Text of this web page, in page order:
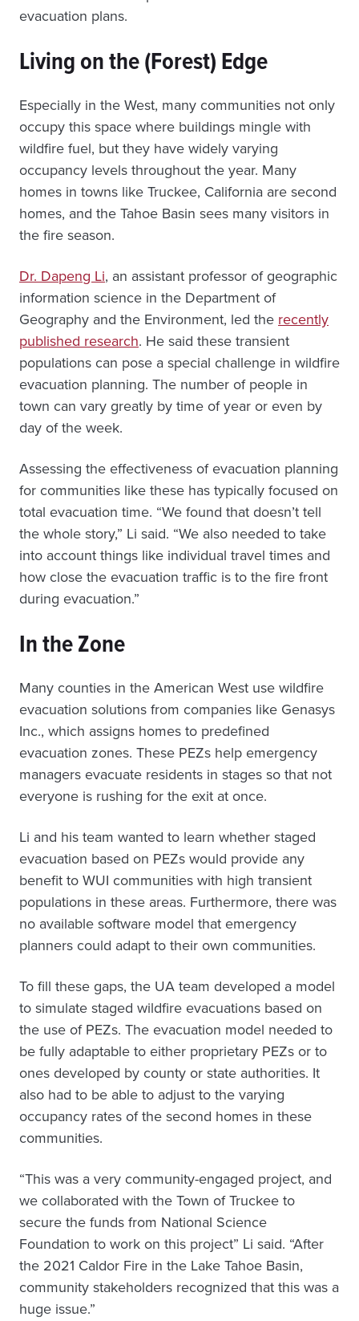
evacuation plans.
Living on the (Forest) Edge
Especially in the West, many communities not only
occupy this space where buildings mingle with
wildfire fuel, but they have widely varying
occupancy levels throughout the year. Many
homes in towns like Truckee, California are second
homes, and the Tahoe Basin sees many visitors in
the fire season.
Dr. Dapeng Li, an assistant professor of geographic
information science in the Department of
Geography and the Environment, led the recently
published research. He said these transient
populations can pose a special challenge in wildfire
evacuation planning. The number of people in
town can vary greatly by time of year or even by
day of the week.
Assessing the effectiveness of evacuation planning
for communities like these has typically focused on
total evacuation time. “We found that doesn’t tell
the whole story,” Li said. “We also needed to take
into account things like individual travel times and
how close the evacuation traffic is to the fire front
during evacuation.”
In the Zone
Many counties in the American West use wildfire
evacuation solutions from companies like Genasys
Inc., which assigns homes to predefined
evacuation zones. These PEZs help emergency
managers evacuate residents in stages so that not
everyone is rushing for the exit at once.
Li and his team wanted to learn whether staged
evacuation based on PEZs would provide any
benefit to WUI communities with high transient
populations in these areas. Furthermore, there was
no available software model that emergency
planners could adapt to their own communities.
To fill these gaps, the UA team developed a model
to simulate staged wildfire evacuations based on
the use of PEZs. The evacuation model needed to
be fully adaptable to either proprietary PEZs or to
ones developed by county or state authorities. It
also had to be able to adjust to the varying
occupancy rates of the second homes in these
communities.
“This was a very community-engaged project, and
we collaborated with the Town of Truckee to
secure the funds from National Science
Foundation to work on this project” Li said. “After
the 2021 Caldor Fire in the Lake Tahoe Basin,
community stakeholders recognized that this was a
huge issue.”